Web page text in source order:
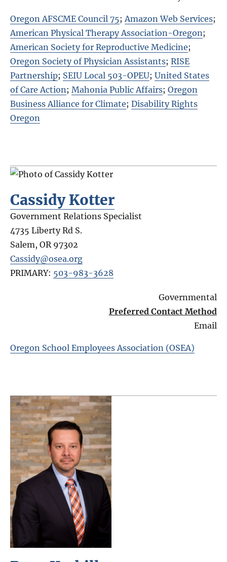
Oregon AFSCME Council 75;Amazon Web Services;
American Physical Therapy Association-Oregon;
American Society for Reproductive Medicine;
Oregon Society of Physician Assistants;RISE
Partnership; SEIU Local 503-OPEU;United States
of Care Action;Mahonia Public Affairs;Oregon
Business Alliance for Climate;Disability Rights
Oregon
Cassidy Kotter
Government Relations Specialist
4735 Liberty Rd S.
Salem,OR 97302
Cassidy@osea.org
PRIMARY: 503-983-3628
Governmental
Preferred Contact Method
Email
Oregon School Employees Association (OSEA)